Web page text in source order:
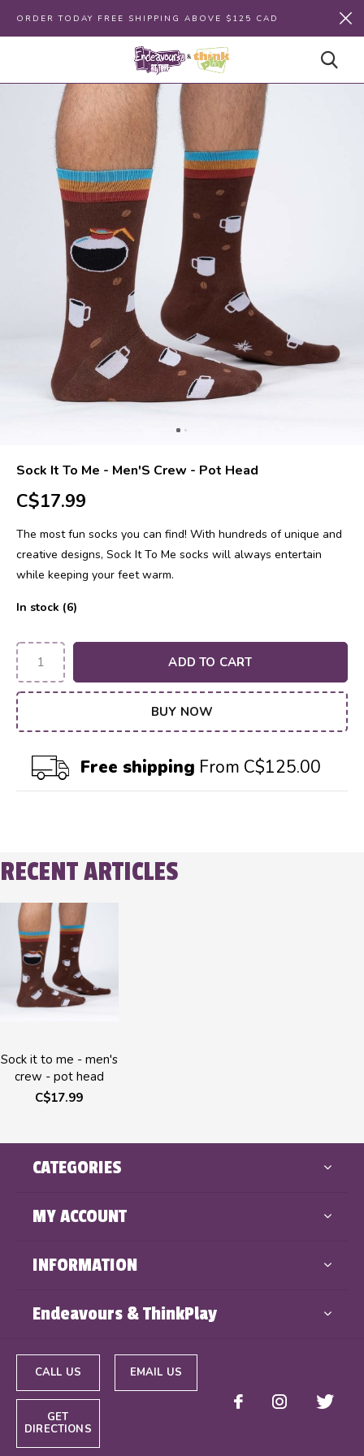
ORDER TODAY FREE SHIPPING ABOVE $125 CAD
Sock It To Me - Men'S Crew - Pot Head
C$17.99
The most fun socks you can find! With hundreds of unique and
creative designs, Sock It To Me socks will always entertain
while keeping your feet warm.
In stock (6)
ADD TO CART
BUY NOW
Free shipping From C$125.00
RECENT ARTICLES
Sock it to me - men's
crew - pot head
C$17.99
CATEGORIES
MY ACCOUNT
INFORMATION
Endeavours & ThinkPlay
CALL US EMAIL US
GET
DIRECTIONS